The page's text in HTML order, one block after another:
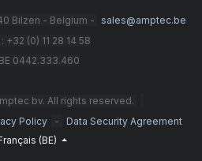
Bilzen - Belgium -
sales@amptec.be
+32 (0) 11 28 14 58
BE 0442.333.460
bv. All rights reserved.
Policy -
Data Security Agreement
(BE)